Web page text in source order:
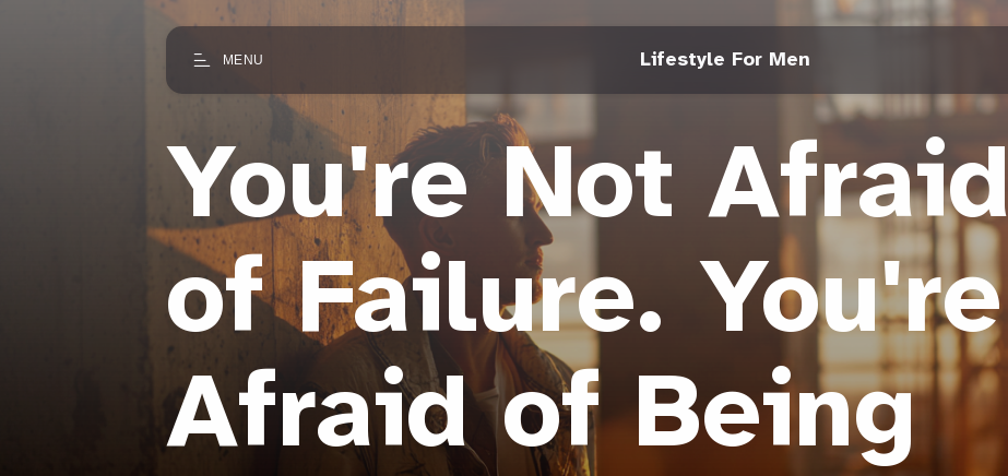
MENU Lifestyle For Men
You're Not Afraid
of Failure. You're
Afraid of Being